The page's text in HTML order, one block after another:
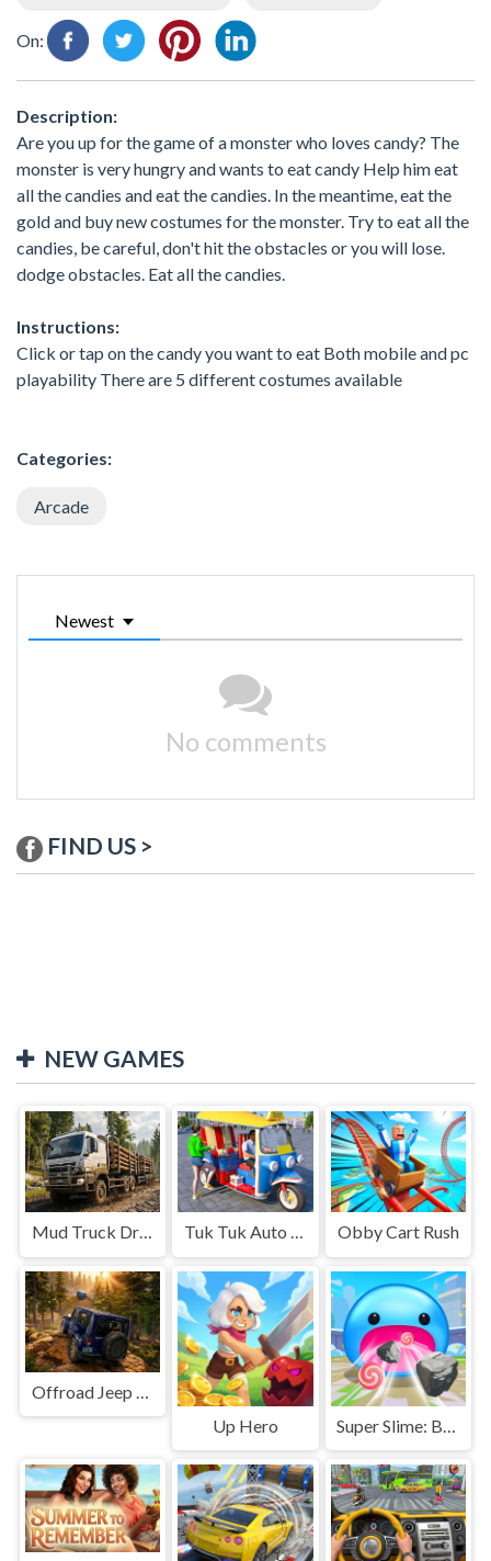
On:
Description:
Are you up for the game of a monster who loves candy? The
monster is very hungry and wants to eat candy Help him eat
all the candies and eat the candies. In the meantime, eat the
gold and buy new costumes for the monster. Try to eat all the
candies, be careful, don't hit the obstacles or you will lose.
dodge obstacles. Eat all the candies.
Instructions:
Click or tap on the candy you want to eat Both mobile and pc
playability There are 5 different costumes available
Categories:
Arcade
Newest
No comments
FIND US >
NEW GAMES
Mud Truck Driving Tuk Tuk Auto Rikshaw Obby Cart Rush
Up Hero